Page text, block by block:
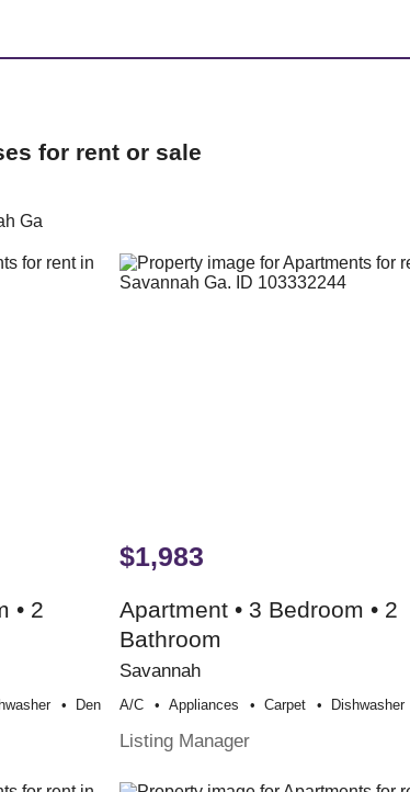
for rent or sale
Ga
• 2
Den
$1,983
Apartment • 3 Bedroom • 2
Bathroom
Savannah
A/c Appliances Carpet Dishwasher
Listing Manager